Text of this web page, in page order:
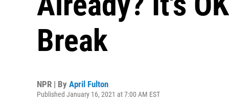
Break
NPR | By April Fulton
Published January 16, 2021 at 7:00 AM EST